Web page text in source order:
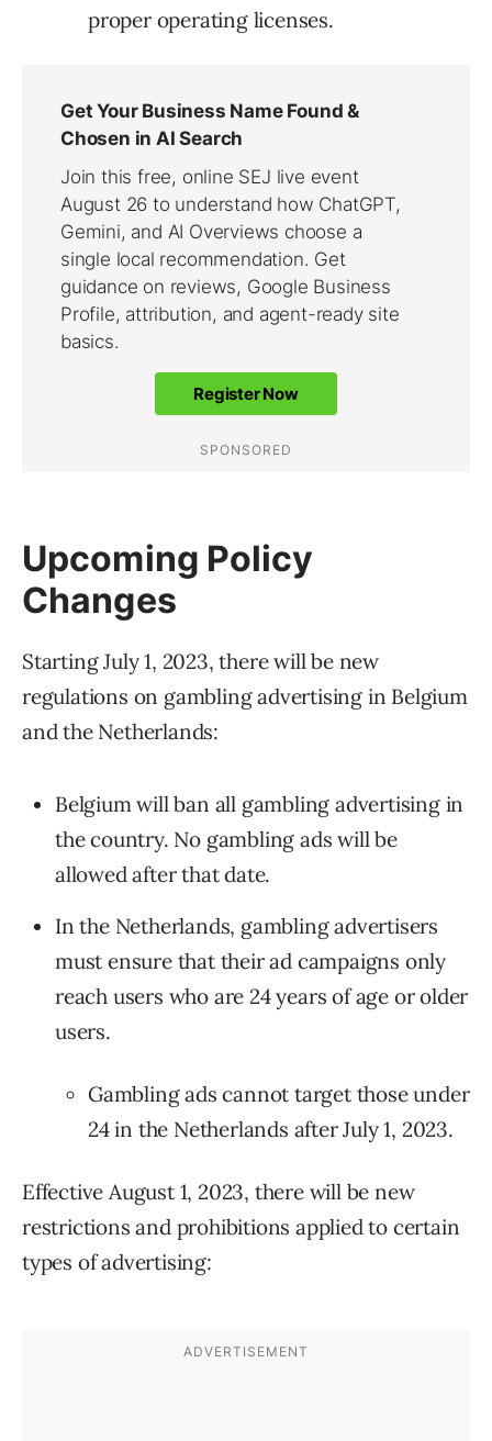
proper operating licenses.
Upcoming Policy
Changes
Starting July 1, 2023, there will be new
regulations on gambling advertising in Belgium
and the Netherlands:
Belgium will ban all gambling advertising in
the country. No gambling ads will be
allowed after that date.
In the Netherlands, gambling advertisers
must ensure that their ad campaigns only
reach users who are 24 years of age or older
users.
Gambling ads cannot target those under
24 in the Netherlands after July 1, 2023.
Effective August 1, 2023, there will be new
restrictions and prohibitions applied to certain
types of advertising: